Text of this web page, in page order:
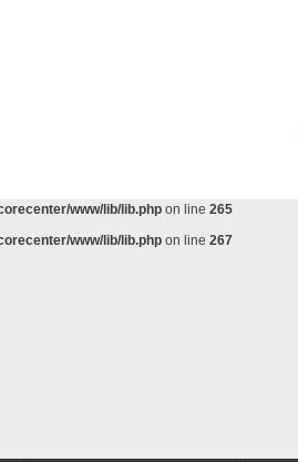
www/lib/lib.php
www/lib/lib.php
www/lib/lib.phpon line 265
www/lib/lib.phpon line 267